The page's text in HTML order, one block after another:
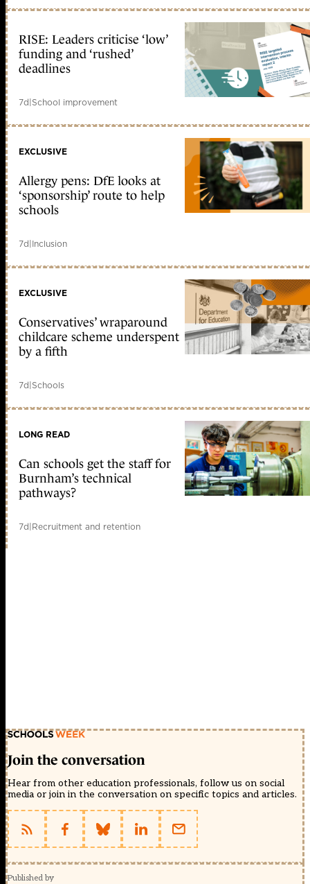
RISE: Leaders criticise ‘low’
funding and ‘rushed’
deadlines
7d|School improvement
EXCLUSIVE
Allergy pens: DfE looks at
‘sponsorship’ route to help
schools
7d|Inclusion
EXCLUSIVE
Conservatives’ wraparound
childcare scheme underspent
by a fifth
7d|Schools
LONG READ
Can schools get the staff for
Burnham’s technical
pathways?
7d|Recruitment and retention
Join the conversation
Hear from other education professionals, follow us on social
media or join in the conversation on specific topics and articles.
Published by